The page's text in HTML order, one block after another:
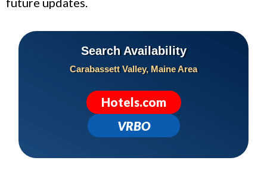
Search Availability
Carabassett Valley, Maine Area
Hotels.com
VRBO